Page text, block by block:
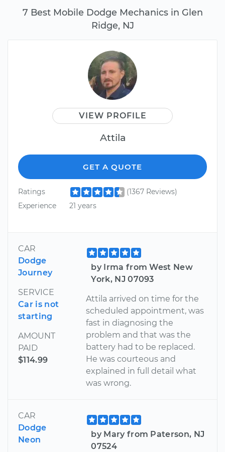
7 Best Mobile Dodge Mechanics in Glen
Ridge, NJ
VIEW PROFILE
Attila
GET A QUOTE
Ratings
(1367 Reviews)
Experience
21 years
CAR
Dodge
Journey
SERVICE
Car is not
starting
AMOUNT
PAID
$114.99
by Irma from West New
York, NJ 07093
Attila arrived on time for the
scheduled appointment, was
fast in diagnosing the
problem and that was the
battery had to be replaced.
He was courteous and
explained in full detail what
was wrong.
CAR
Dodge
Neon
by Mary from Paterson, NJ
07524